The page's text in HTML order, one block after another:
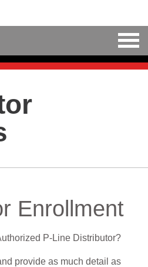
BAITS
BAITS
Enrollment
P-Line Distributor?
provide as much detail as